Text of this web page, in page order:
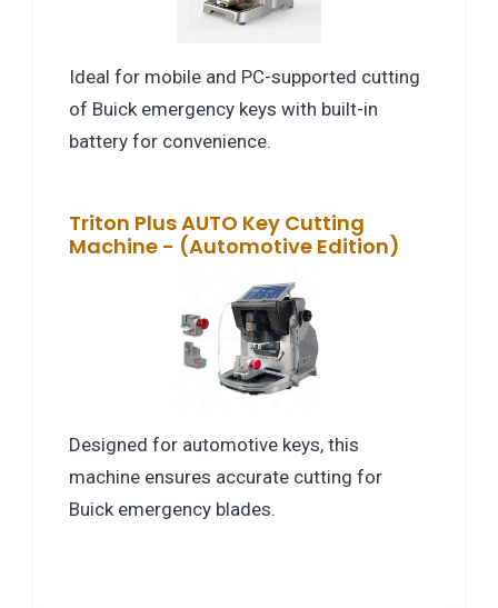
Ideal for mobile and PC-supported cutting
of Buick emergency keys with built-in
battery for convenience.
Triton Plus AUTO Key Cutting
Machine - (Automotive Edition)
Designed for automotive keys, this
machine ensures accurate cutting for
Buick emergency blades.